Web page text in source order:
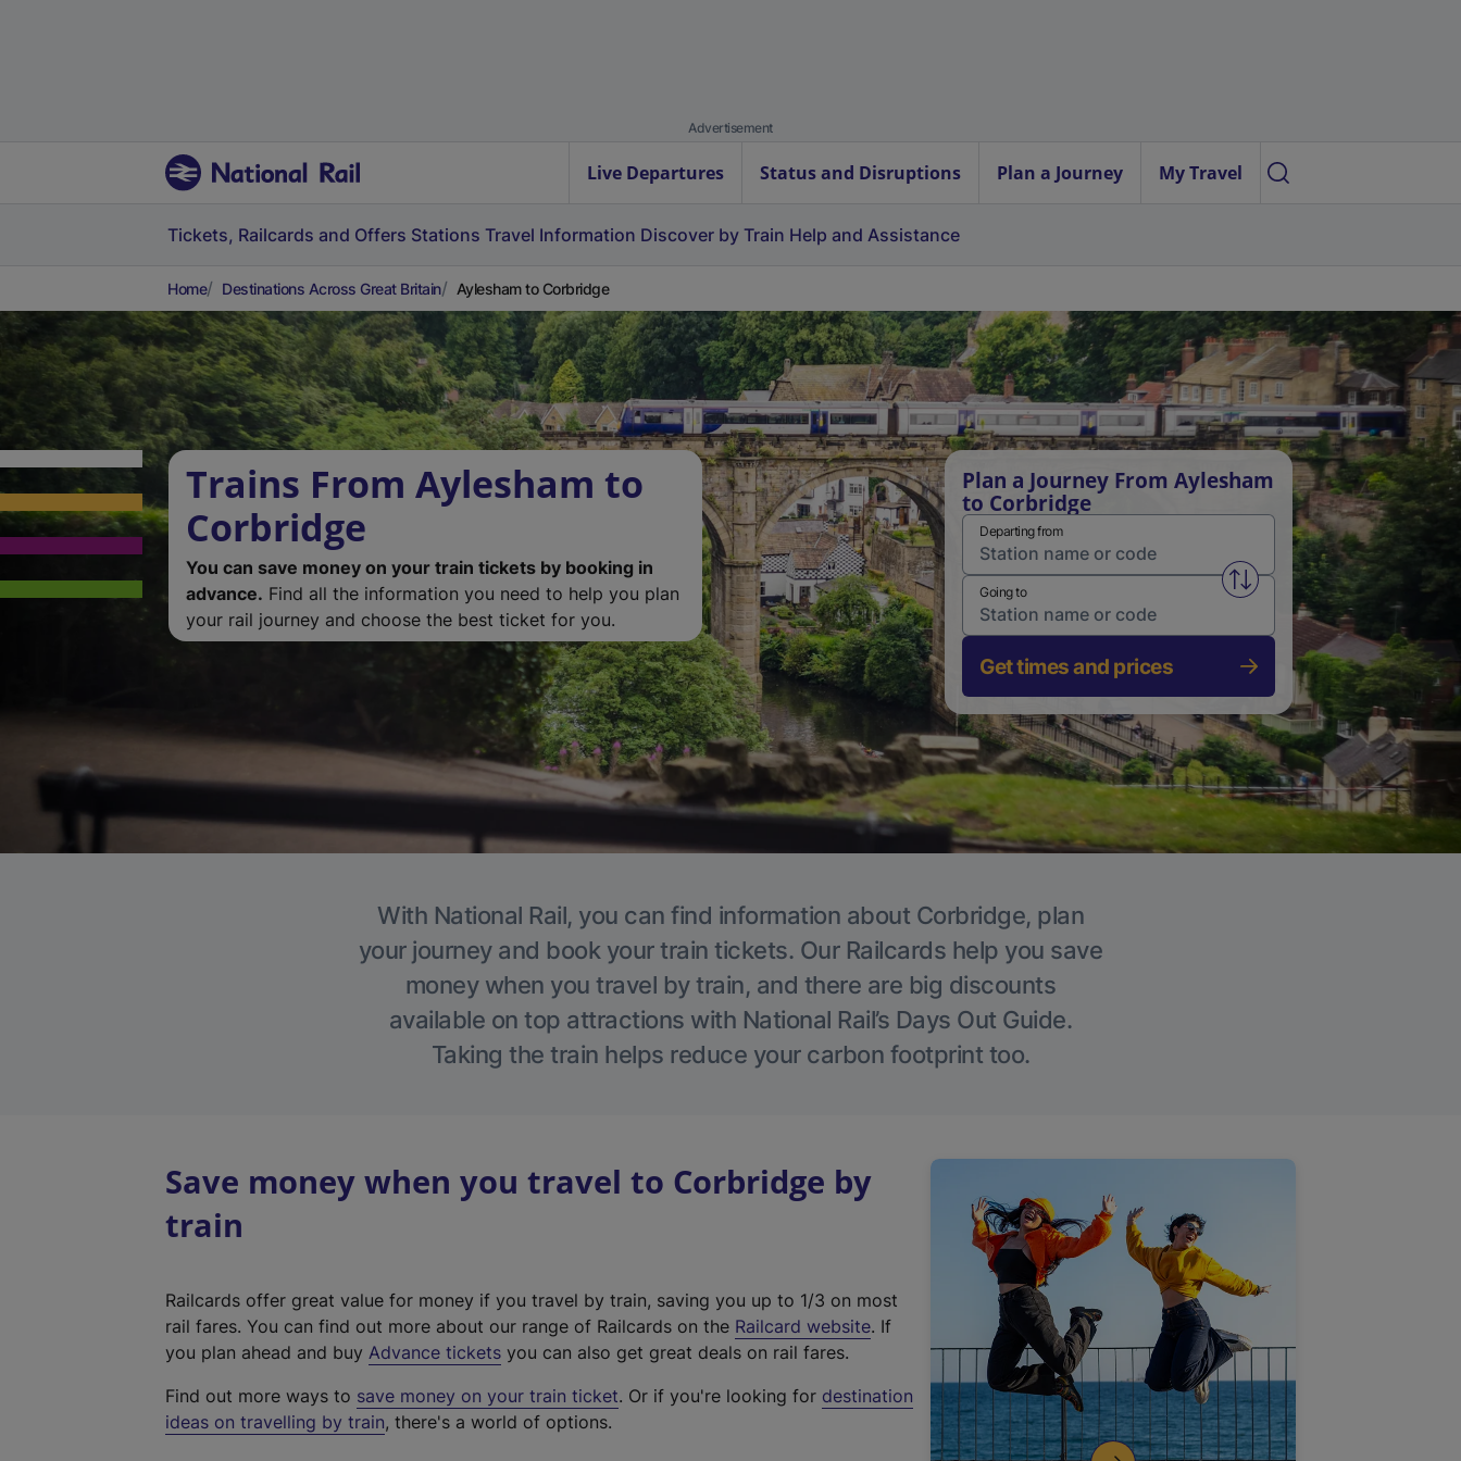
Advertisement
Live Departures Status and Disruptions Plan a Journey My Travel
Tickets, Railcards and Offers Stations Travel Information Discover by Train Help and Assistance
Home Destinations Across Great Britain Aylesham to Corbridge
Trains From Aylesham to
Corbridge
You can save money on your train tickets by booking in
advance. Find all the information you need to help you plan
your rail journey and choose the best ticket for you.
Plan a Journey From Aylesham
to Corbridge
Departing from
Swap from and to stations
Going to
Get times and prices
With National Rail, you can find information about Corbridge, plan
your journey and book your train tickets. Our Railcards help you save
money when you travel by train, and there are big discounts
available on top attractions with National Rail’s Days Out Guide.
Taking the train helps reduce your carbon footprint too.
Save money when you travel to Corbridge by
train
Railcards offer great value for money if you travel by train, saving you up to 1/3 on most
rail fares. You can find out more about our range of Railcards on the Railcard website(
t
. If
you plan ahead and buy Advance tickets you can also get great deals on rail fares.
Find out more ways to save money on your train ticket. Or if you're looking for destination
ideas on travelling by train, there's a world of options.